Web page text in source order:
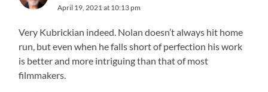
April 19, 2021 at 10:13 pm
Very Kubrickian indeed. Nolan doesn’t always hit home
run, but even when he falls short of perfection his work
is better and more intriguing than that of most
filmmakers.